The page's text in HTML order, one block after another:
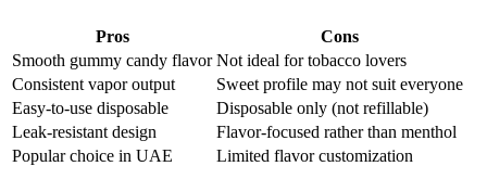
Pros
Cons
Smooth gummy candy flavor Not ideal for tobacco lovers
Consistent vapor output
Sweet profile may not suit everyone
Easy-to-use disposable
Disposable only (not refillable)
Leak-resistant design
Flavor-focused rather than menthol
Popular choice in UAE
Limited flavor customization